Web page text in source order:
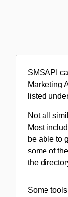
SMSAPI
Marketing
listed
Not all
Most
be able to
some of the
the
Some